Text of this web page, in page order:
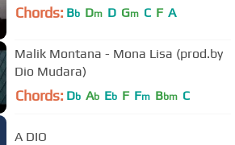
Chords: Bb Dm D Gm C F A
Malik Montana - Mona Lisa (prod.by
Dio Mudara)
Chords: Db Ab Eb F Fm Bbm C
A DIO